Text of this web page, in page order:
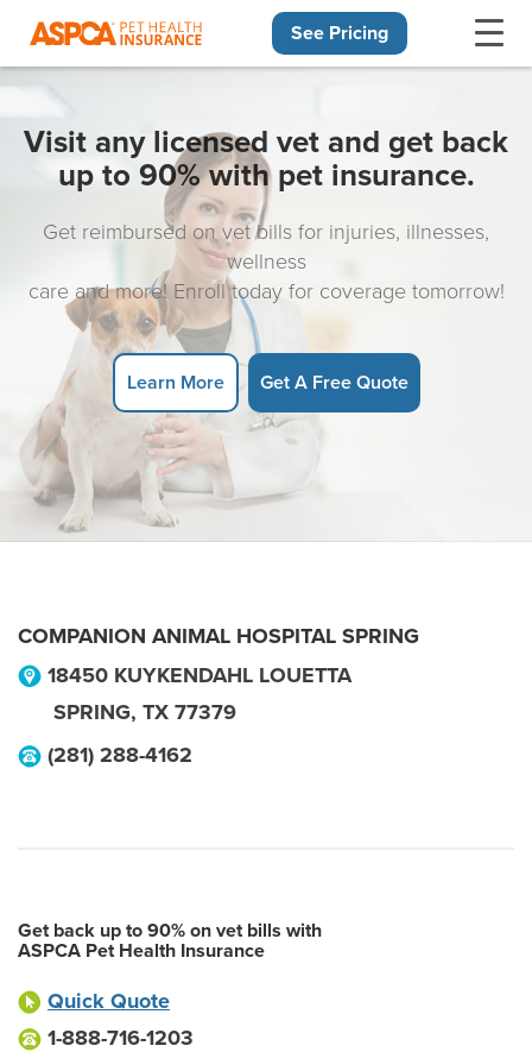
See Pricing
Visit any licensed vet and get back
up to 90% with pet insurance.
Get reimbursed on vet bills for injuries, illnesses,
wellness
care and more! Enroll today for coverage tomorrow!
Learn More Get A Free Quote
COMPANION ANIMAL HOSPITAL SPRING
18450 KUYKENDAHL LOUETTA
SPRING, TX 77379
(281) 288-4162
Get back up to 90% on vet bills with
ASPCA Pet Health Insurance
Quick Quote
1-888-716-1203